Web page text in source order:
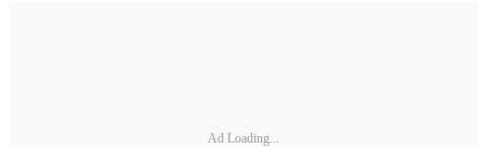
Ad Loading...